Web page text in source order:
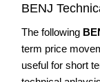
BENJ
The following
term price
useful for short